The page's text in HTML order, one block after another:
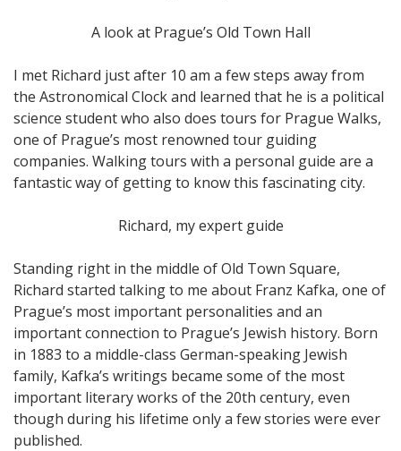
A look at Prague’s Old Town Hall
I met Richard just after 10 am a few steps away from
the Astronomical Clock and learned that he is a political
science student who also does tours for Prague Walks,
one of Prague’s most renowned tour guiding
companies. Walking tours with a personal guide are a
fantastic way of getting to know this fascinating city.
Richard, my expert guide
Standing right in the middle of Old Town Square,
Richard started talking to me about Franz Kafka, one of
Prague’s most important personalities and an
important connection to Prague’s Jewish history. Born
in 1883 to a middle-class German-speaking Jewish
family, Kafka’s writings became some of the most
important literary works of the 20th century, even
though during his lifetime only a few stories were ever
published.